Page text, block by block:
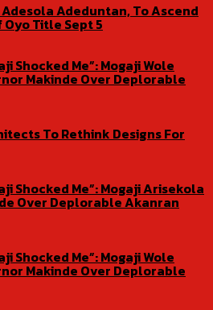
Adesola Adeduntan, To Ascend
Title Sept 5
Shocked Me”: Mogaji Wole
Makinde Over Deplorable
To Rethink Designs For
Shocked Me”: Mogaji Arisekola
Over Deplorable Akanran
Shocked Me”: Mogaji Wole
Makinde Over Deplorable